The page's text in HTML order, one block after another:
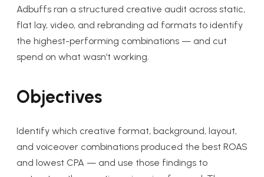
Adbuffs ran a structured creative audit across static,
flat lay, video, and rebranding ad formats to identify
the highest-performing combinations — and cut
spend on what wasn’t working.
Objectives
Identify which creative format, background, layout,
and voiceover combinations produced the best ROAS
and lowest CPA — and use those findings to